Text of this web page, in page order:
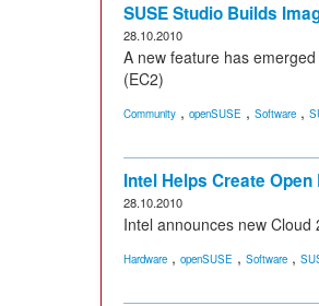
SUSE Studio Builds
28.10.2010
A new feature has
(EC2)
Community , openSUSE , Software ,
Intel Helps Create
28.10.2010
Intel announces new Cloud
Hardware , openSUSE , Software ,